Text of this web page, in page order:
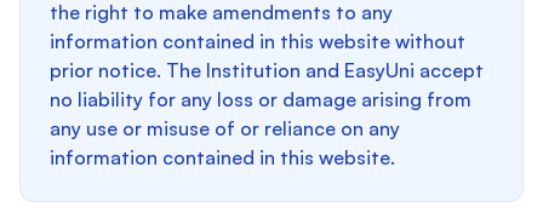
the right to make amendments to any
information contained in this website without
prior notice. The Institution and EasyUni accept
no liability for any loss or damage arising from
any use or misuse of or reliance on any
information contained in this website.